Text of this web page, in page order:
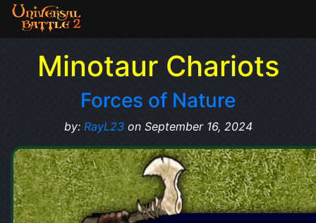
Minotaur Chariots
Forces of Nature
by: RayL23on September 16, 2024